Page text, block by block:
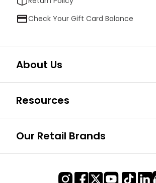
Check Your Gift Card Balance
About Us
Resources
Our Retail Brands